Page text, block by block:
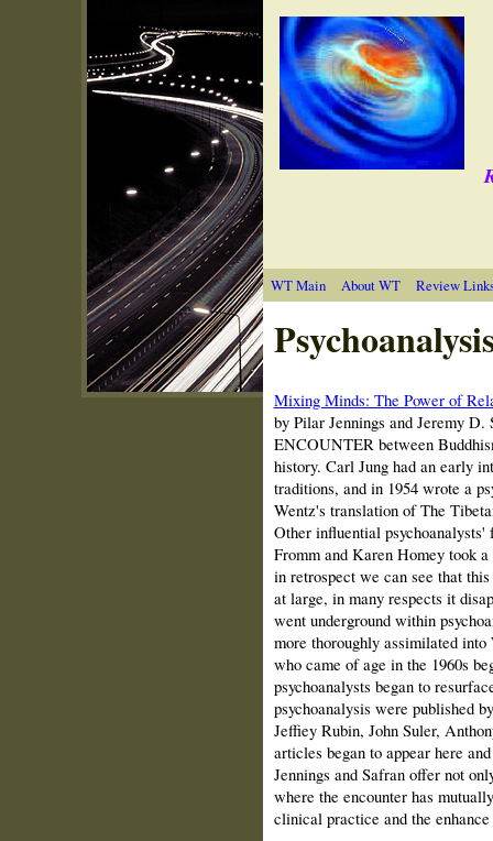
WT Main About WT Review
Mixing Minds: The Power of
by Pilar Jennings and Jeremy
ENCOUNTER between
history. Carl Jung had an early
traditions, and in 1954 wrote a
Wentz's translation of The
Other influential psychoanalysts'
Fromm and Karen Homey took
in retrospect we can see that
at large, in many respects it
went underground within
more thoroughly assimilated
who came of age in the 1960s
psychoanalysts began to
psychoanalysis were published
Jeffiey Rubin, John Suler,
articles began to appear here
Jennings and Safran offer not
where the encounter has
clinical practice and the